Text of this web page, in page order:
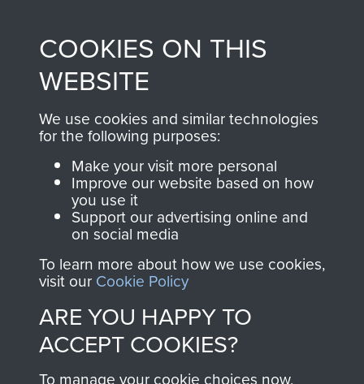
from 1946 to 2008.
These can be viewed
online and are fully
searchable.
Join us
shop go directly
you make with us will
directly benefit The
Parachute Regiment
and Airborne Forces.
Contact Us
COOKIES ON THIS
WEBSITE
We use cookies and similar technologies
for the following purposes:
Make your visit more personal
Improve our website based on how
you use it
Support our advertising online and
on social media
To learn more about how we use cookies,
visit our Cookie Policy
ARE YOU HAPPY TO
ACCEPT COOKIES?
To manage your cookie choices now,